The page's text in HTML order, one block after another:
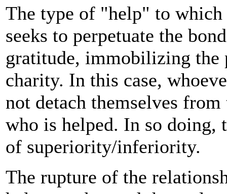
The type of "help" to
seeks to perpetuate the
gratitude, immobilizing the
charity. In this case,
not detach themselves
who is helped. In so doing,
of superiority/inferiority.
The rupture of the